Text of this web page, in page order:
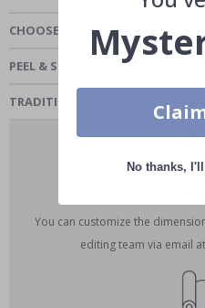
CHOOSE MATERIAL
PEEL & STICK - SELF-ADHESIVE
TRADITIONAL CLASSIC -
You can customize the
editing team via email
No thanks,